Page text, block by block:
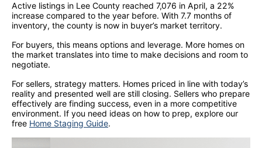
Active listings in Lee County reached 7,076 in April, a 22%
increase compared to the year before. With 7.7 months of
inventory, the county is now in buyer’s market territory.
For buyers, this means options and leverage. More homes on
the market translates into time to make decisions and room to
negotiate.
For sellers, strategy matters. Homes priced in line with today’s
reality and presented well are still closing. Sellers who prepare
effectively are finding success, even in a more competitive
environment. If you need ideas on how to prep, explore our
free Home Staging Guide.